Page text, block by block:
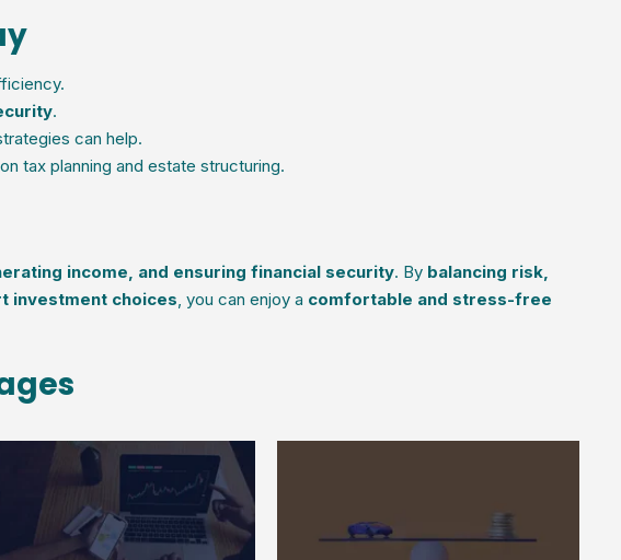
.
can help.
tax planning and estate structuring.
income, and ensuring financial security. By balancing risk,
investment choices, you can enjoy a comfortable and stress-free